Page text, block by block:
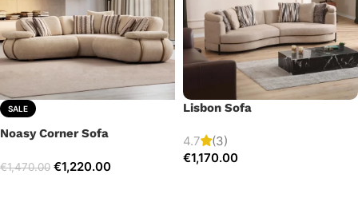
SALE
Noasy Corner Sofa
€1,470.00 €1,220.00
Lisbon Sofa
4.7
(3)
€1,170.00